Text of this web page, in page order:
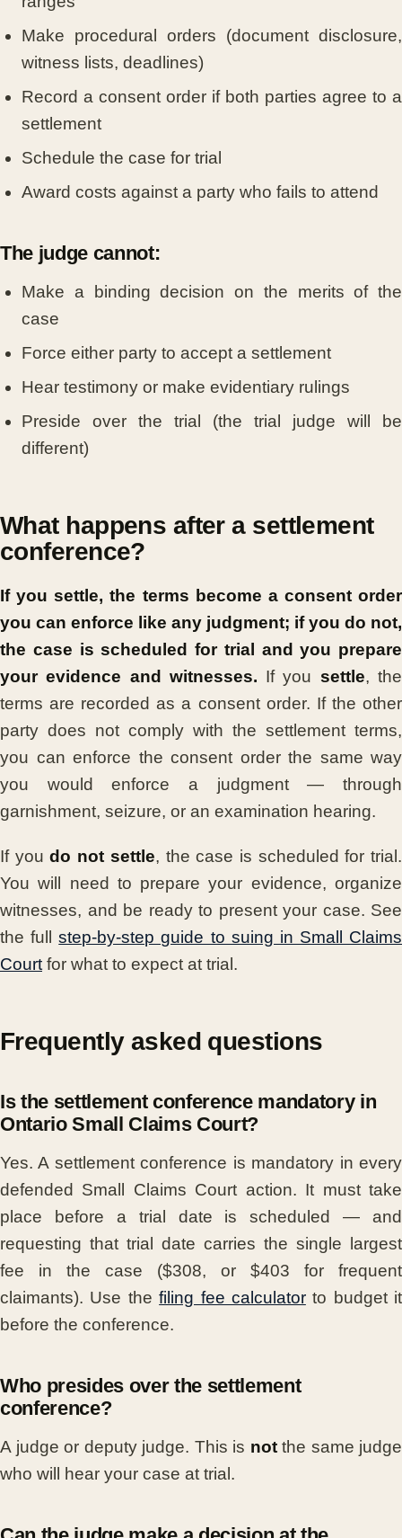
Make procedural orders (document disclosure,
witness lists, deadlines)
Record a consent order if both parties agree to a
settlement
Schedule the case for trial
Award costs against a party who fails to attend
The judge cannot:
Make a binding decision on the merits of the
case
Force either party to accept a settlement
Hear testimony or make evidentiary rulings
Preside over the trial (the trial judge will be
different)
What happens after a settlement
conference?
If you settle, the terms become a consent order
you can enforce like any judgment; if you do not,
the case is scheduled for trial and you prepare
your evidence and witnesses. If you settle, the
terms are recorded as a consent order. If the other
party does not comply with the settlement terms,
you can enforce the consent order the same way
you would enforce a judgment — through
garnishment, seizure, or an examination hearing.
If youdo not settle, the case is scheduled for trial.
You will need to prepare your evidence, organize
witnesses, and be ready to present your case. See
the fullstep-by-step guide to suing in Small Claims
Court for what to expect at trial.
Frequently asked questions
Is the settlement conference mandatory in
Ontario Small Claims Court?
Yes. A settlement conference is mandatory in every
defended Small Claims Court action. It must take
place before a trial date is scheduled — and
requesting that trial date carries the single largest
fee in the case ($308, or $403 for frequent
claimants). Use thefiling fee calculatorto budget it
before the conference.
Who presides over the settlement
conference?
A judge or deputy judge. This is notthe same judge
who will hear your case at trial.